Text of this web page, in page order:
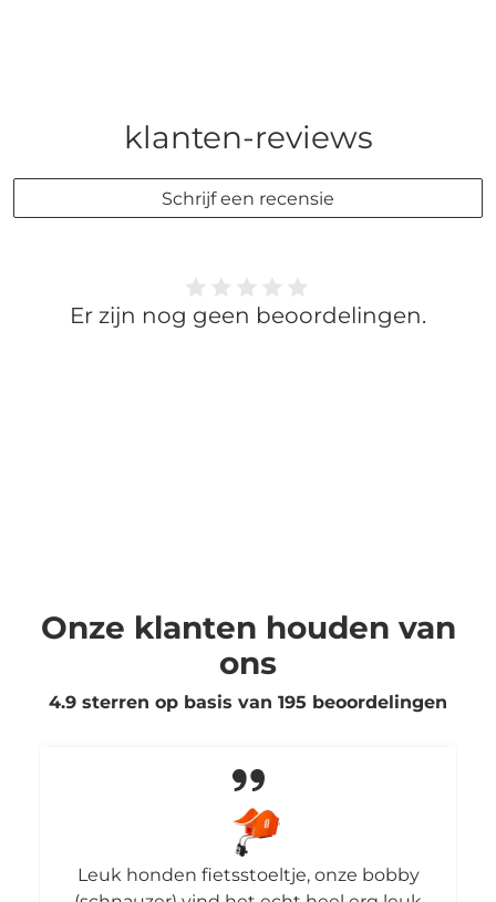
klanten-reviews
Schrijf een recensie
Er zijn nog geen beoordelingen.
Onze klanten houden van
ons
4.9 sterren op basis van 195 beoordelingen
Leuk honden fietsstoeltje, onze bobby